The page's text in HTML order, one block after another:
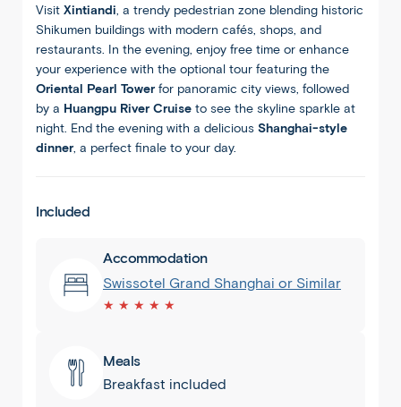
Visit Xintiandi, a trendy pedestrian zone blending historic
Shikumen buildings with modern cafés, shops, and
restaurants. In the evening, enjoy free time or enhance
your experience with the optional tour featuring the
Oriental Pearl Tower for panoramic city views, followed
by a Huangpu River Cruise to see the skyline sparkle at
night. End the evening with a delicious Shanghai-style
dinner, a perfect finale to your day.
Included
Accommodation
Swissotel Grand Shanghai or Similar
★ ★ ★ ★ ★
Meals
Breakfast included